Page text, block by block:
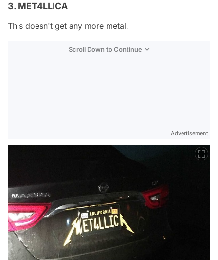
3. MET4LLICA
This doesn't get any more metal.
Scroll Down to Continue
Advertisement